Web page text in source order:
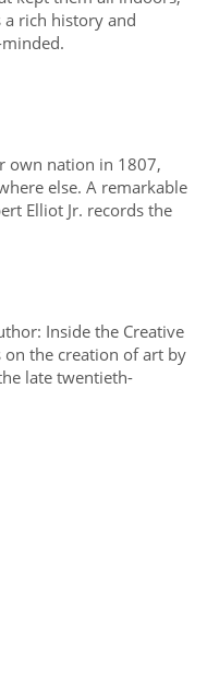
rich history and
own nation in 1807,
else. A remarkable
Elliot Jr. records the
Inside the Creative
on the creation of art by
late twentieth-